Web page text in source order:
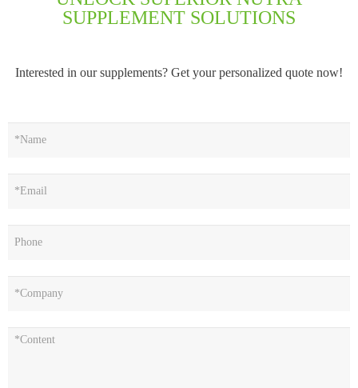
SUPPLEMENT SOLUTIONS
Interested in our supplements? Get your personalized quote now!